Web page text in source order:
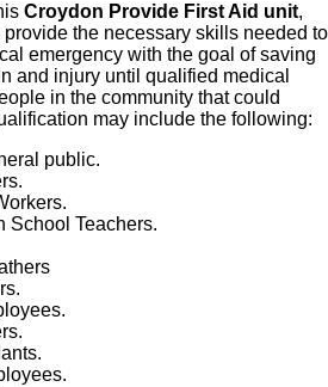
Croydon Provide First Aid unit,
the necessary skills needed to
emergency with the goal of saving
and injury until qualified medical
in the community that could
may include the following:
public.
School Teachers.